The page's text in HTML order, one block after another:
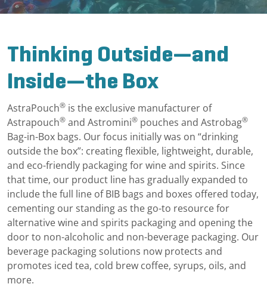
Thinking Outside—and
Inside—the Box
AstraPouch® is the exclusive manufacturer of
Astrapouch® and Astromini® pouches and Astrobag®
Bag-in-Box bags. Our focus initially was on “drinking
outside the box”: creating flexible, lightweight, durable,
and eco-friendly packaging for wine and spirits. Since
that time, our product line has gradually expanded to
include the full line of BIB bags and boxes offered today,
cementing our standing as the go-to resource for
alternative wine and spirits packaging and opening the
door to non-alcoholic and non-beverage packaging. Our
beverage packaging solutions now protects and
promotes iced tea, cold brew coffee, syrups, oils, and
more.